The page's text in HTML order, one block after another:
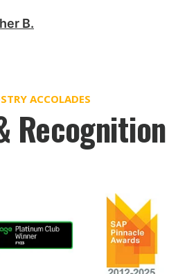
B.
ACCOLADES
Recognition